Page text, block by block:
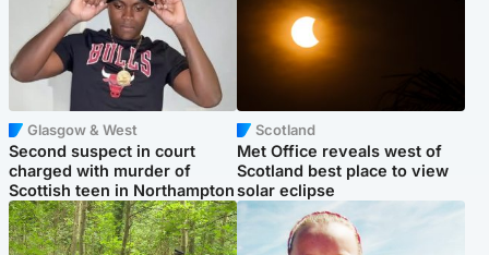
Glasgow & West
Second suspect in court
charged with murder of
Scottish teen in Northampton
Scotland
Met Office reveals west of
Scotland best place to view
solar eclipse